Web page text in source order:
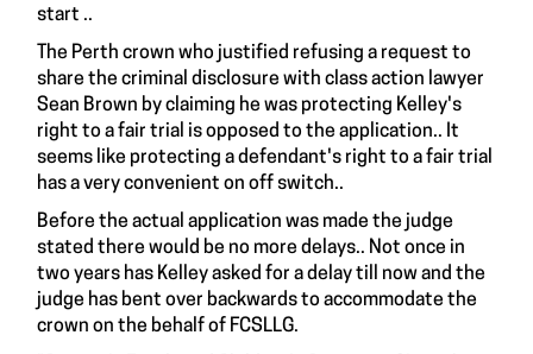
start ..
The Perth crown who justified refusing a request to
share the criminal disclosure with class action lawyer
Sean Brown by claiming he was protecting Kelley's
right to a fair trial is opposed to the application.. It
seems like protecting a defendant's right to a fair trial
has a very convenient on off switch..
Before the actual application was made the judge
stated there would be no more delays.. Not once in
two years has Kelley asked for a delay till now and the
judge has bent over backwards to accommodate the
crown on the behalf of FCSLLG.